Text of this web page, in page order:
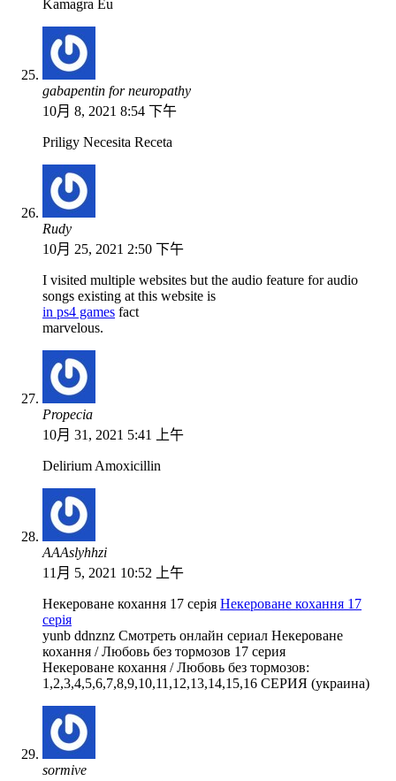
Kamagra Eu
gabapentin for neuropathy
10月 8, 2021 8:54 下午
Priligy Necesita Receta
Rudy
10月 25, 2021 2:50 下午
I visited multiple websites but the audio feature for audio
songs existing at this website is
in ps4 games fact
marvelous.
Propecia
10月 31, 2021 5:41 上午
Delirium Amoxicillin
АААslyhhzi
11月 5, 2021 10:52 上午
Некероване кохання 17 серія Некероване кохання 17
серія
yunb ddnznz Смотреть онлайн сериал Некероване
кохання / Любовь без тормозов 17 серия
Некероване кохання / Любовь без тормозов:
1,2,3,4,5,6,7,8,9,10,11,12,13,14,15,16 СЕРИЯ (украина)
sormive